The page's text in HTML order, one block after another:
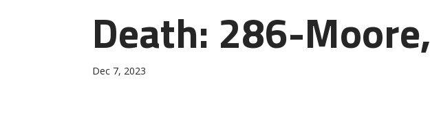
Death: 286-
Dec 7, 2023